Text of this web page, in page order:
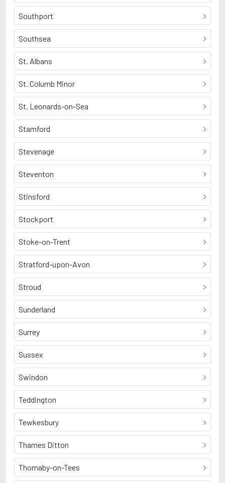
Southport
Southsea
St. Albans
St. Columb Minor
St. Leonards-on-Sea
Stamford
Stevenage
Steventon
Stinsford
Stockport
Stoke-on-Trent
Stratford-upon-Avon
Stroud
Sunderland
Surrey
Sussex
Swindon
Teddington
Tewkesbury
Thames Ditton
Thornaby-on-Tees